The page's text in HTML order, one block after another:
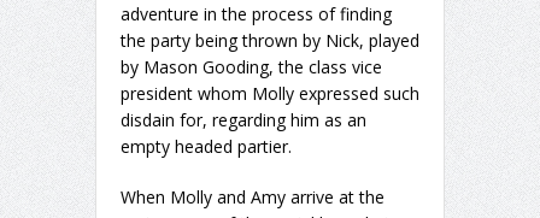
adventure in the process of finding
the party being thrown by Nick, played
by Mason Gooding, the class vice
president whom Molly expressed such
disdain for, regarding him as an
empty headed partier.
When Molly and Amy arrive at the